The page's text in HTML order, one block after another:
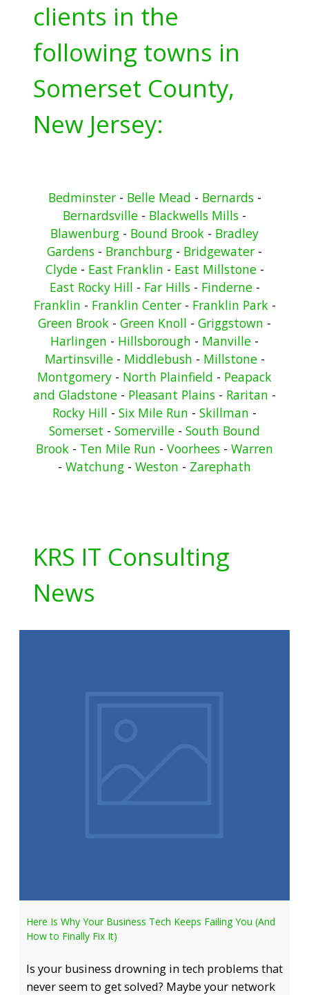
clients in the
following towns in
Somerset County,
New Jersey:
Bedminster- Belle Mead - Bernards-
Bernardsville - Blackwells Mills -
Blawenburg - Bound Brook - Bradley
Gardens - Branchburg - Bridgewater -
Clyde- East Franklin - East Millstone-
East Rocky Hill - Far Hills- Finderne-
Franklin - Franklin Center- Franklin Park -
Green Brook - Green Knoll - Griggstown -
Harlingen - Hillsborough - Manville -
Martinsville- Middlebush - Millstone-
Montgomery - North Plainfield - Peapack
and Gladstone - Pleasant Plains - Raritan -
Rocky Hill - Six Mile Run - Skillman -
Somerset - Somerville - South Bound
Brook - Ten Mile Run - Voorhees - Warren
- Watchung - Weston - Zarephath
KRS IT Consulting
News
Here Is Why Your Business Tech Keeps Failing You (And
How to Finally Fix It)
Is your business drowning in tech problems that
never seem to get solved? Maybe your network